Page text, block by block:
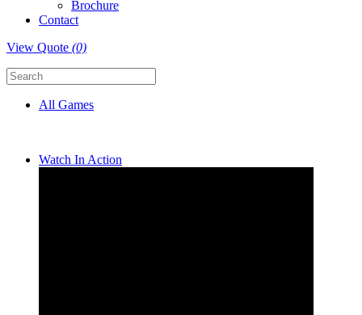
Brochure
Contact
View Quote (0)
All Games
Watch In Action